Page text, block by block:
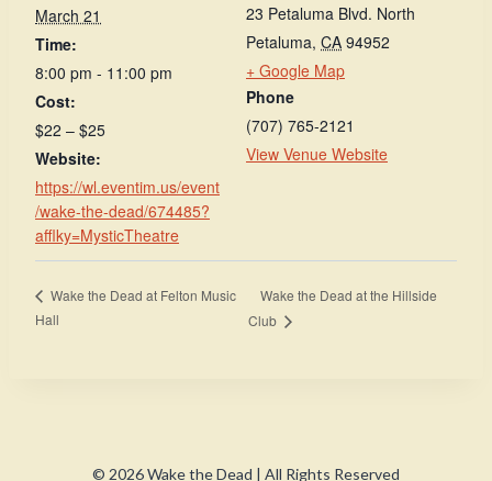
March 21
Time:
8:00 pm - 11:00 pm
Cost:
$22 – $25
Website:
https://wl.eventim.us/event
/wake-the-dead/674485?
afflky=MysticTheatre
23 Petaluma Blvd. North
Petaluma, CA 94952
+ Google Map
Phone
(707) 765-2121
View Venue Website
Wake the Dead at Felton Music
Hall
Wake the Dead at the Hillside
Club
© 2026 Wake the Dead | All Rights Reserved